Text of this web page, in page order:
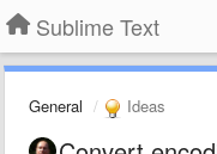
Sublime Text
General Ideas